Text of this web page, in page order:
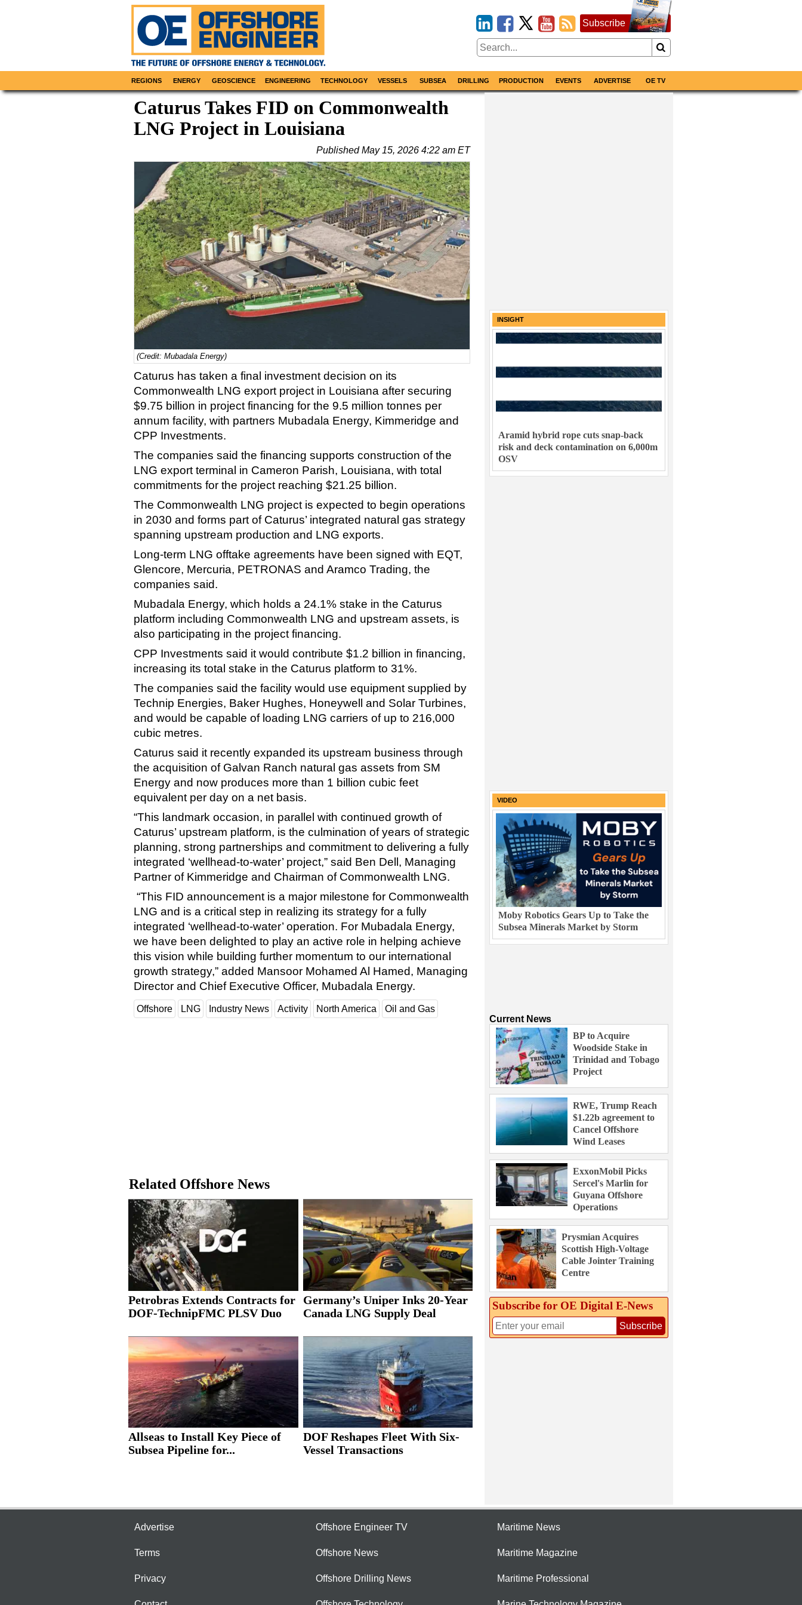
Subscribe
REGIONS ENERGY GEOSCIENCE ENGINEERING TECHNOLOGY VESSELS SUBSEA DRILLING PRODUCTION EVENTS ADVERTISE OE TV
Caturus Takes FID on Commonwealth
LNG Project in Louisiana
PublishedMay 15, 2026 4:22 am ET
(Credit: Mubadala Energy)
Caturus has taken a final investment decision on its
Commonwealth LNG export project in Louisiana after securing
$9.75 billion in project financing for the 9.5 million tonnes per
annum facility, with partners Mubadala Energy, Kimmeridge and
CPP Investments.
The companies said the financing supports construction of the
LNG export terminal in Cameron Parish, Louisiana, with total
commitments for the project reaching $21.25 billion.
The Commonwealth LNG project is expected to begin operations
in 2030 and forms part of Caturus’ integrated natural gas strategy
spanning upstream production and LNG exports.
Long-term LNG offtake agreements have been signed with EQT,
Glencore, Mercuria, PETRONAS and Aramco Trading, the
companies said.
Mubadala Energy, which holds a 24.1% stake in the Caturus
platform including Commonwealth LNG and upstream assets, is
also participating in the project financing.
CPP Investments said it would contribute $1.2 billion in financing,
increasing its total stake in the Caturus platform to 31%.
The companies said the facility would use equipment supplied by
Technip Energies, Baker Hughes, Honeywell and Solar Turbines,
and would be capable of loading LNG carriers of up to 216,000
cubic metres.
Caturus said it recently expanded its upstream business through
the acquisition of Galvan Ranch natural gas assets from SM
Energy and now produces more than 1 billion cubic feet
equivalent per day on a net basis.
“This landmark occasion, in parallel with continued growth of
Caturus’ upstream platform, is the culmination of years of strategic
planning, strong partnerships and commitment to delivering a fully
integrated ‘wellhead-to-water’ project,” said Ben Dell, Managing
Partner of Kimmeridge and Chairman of Commonwealth LNG.
“This FID announcement is a major milestone for Commonwealth
LNG and is a critical step in realizing its strategy for a fully
integrated ‘wellhead-to-water’ operation. For Mubadala Energy,
we have been delighted to play an active role in helping achieve
this vision while building further momentum to our international
growth strategy,” added Mansoor Mohamed Al Hamed, Managing
Director and Chief Executive Officer, Mubadala Energy.
Offshore LNG Industry News Activity North America Oil and Gas
Related Offshore News
Petrobras Extends Contracts for
DOF-TechnipFMC PLSV Duo
Germany’s Uniper Inks 20-Year
Canada LNG Supply Deal
Allseas to Install Key Piece of
Subsea Pipeline for...
DOF Reshapes Fleet With Six-
Vessel Transactions
INSIGHT
Aramid hybrid rope cuts snap-back
risk and deck contamination on 6,000m
OSV
VIDEO
Moby Robotics Gears Up to Take the
Subsea Minerals Market by Storm
Current News
BP to Acquire
Woodside Stake in
Trinidad and Tobago
Project
RWE, Trump Reach
$1.22b agreement to
Cancel Offshore
Wind Leases
ExxonMobil Picks
Sercel's Marlin for
Guyana Offshore
Operations
Prysmian Acquires
Scottish High-Voltage
Cable Jointer Training
Centre
Subscribe for OE Digital E‑News
Subscribe
Advertise
Terms
Privacy
Offshore Engineer TV
Offshore News
Offshore Drilling News
Maritime News
Maritime Magazine
Maritime Professional